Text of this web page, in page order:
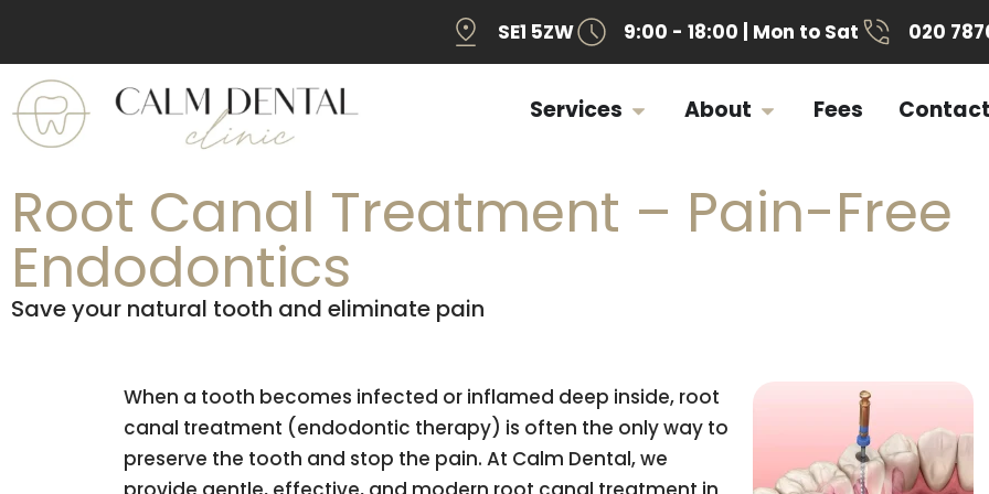
SE1 5ZW 9:00 - 18:00 | Mon to Sat 020
Services About Fees Contact
Root Canal Treatment – Pain-Free
Endodontics
Save your natural tooth and eliminate pain
When a tooth becomes infected or inflamed deep inside, root
canal treatment (endodontic therapy) is often the only way to
preserve the tooth and stop the pain. At Calm Dental, we